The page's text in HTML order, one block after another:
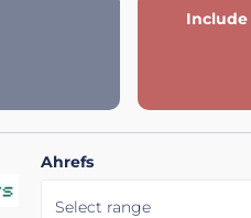
Include
Ahrefs
Select range